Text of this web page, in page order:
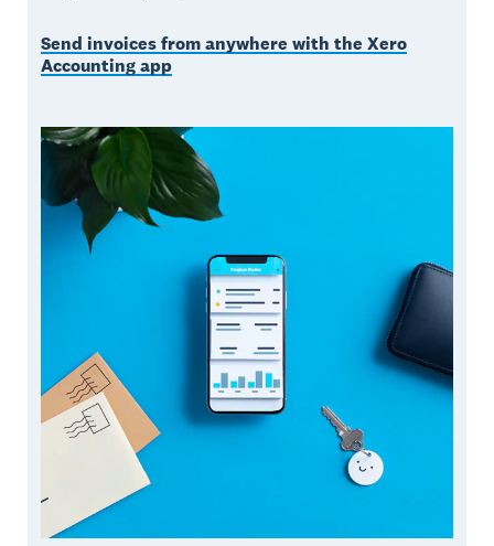
Send invoices from anywhere with the Xero
Accounting app